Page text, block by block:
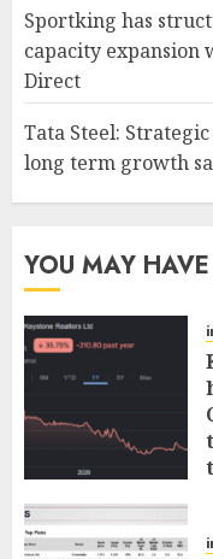
Sportking has
capacity
Direct
Tata Steel:
long term growth
YOU MAY